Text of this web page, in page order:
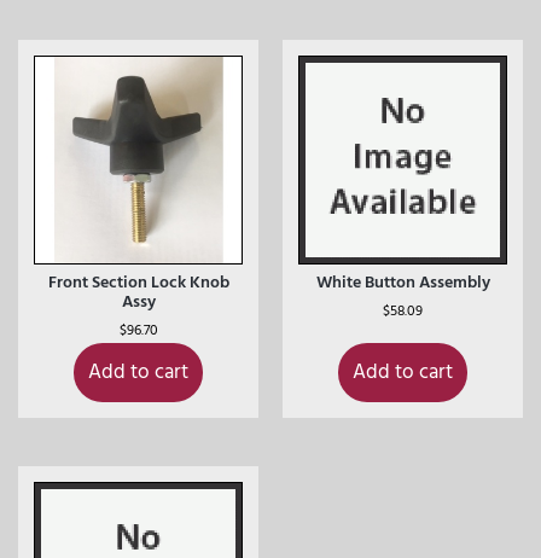
Front Section Lock Knob
Assy
$96.70
Add to cart
White Button Assembly
$58.09
Add to cart